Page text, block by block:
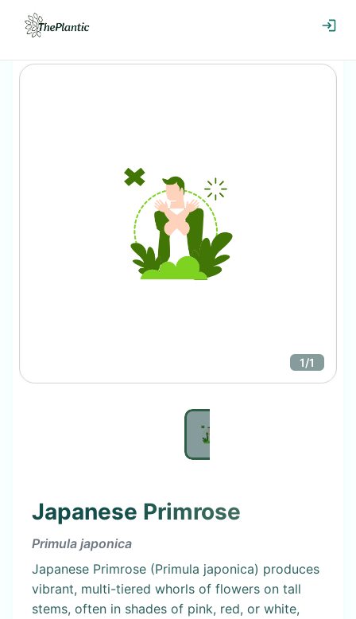
1/1
Japanese Primrose
Primula japonica
Japanese Primrose (Primula japonica) produces
vibrant, multi-tiered whorls of flowers on tall
stems, often in shades of pink, red, or white,